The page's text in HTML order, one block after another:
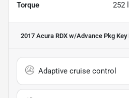
Torque 252
2017 Acura RDX w/Advance Pkg Key
Adaptive cruise control